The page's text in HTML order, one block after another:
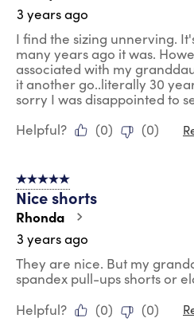
3 years ago
I find the sizing unnerving.
many years ago it was.
associated with my
it another go..literally 30
sorry I was disappointed to
Helpful?
(0) (0)
5 out of 5 stars.
Nice shorts
Rhonda
3 years ago
They are nice. But my
spandex pull-ups shorts or
Helpful?
(0) (0)